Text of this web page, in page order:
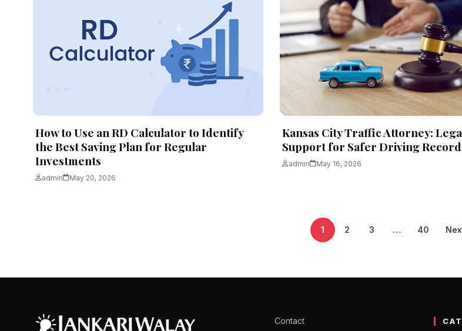
How to Use an RD Calculator to Identify
the Best Saving Plan for Regular
Investments
admin May 20, 2026
Kansas City Traffic Attorney:
Support for Safer Driving
admin May 16, 2026
1 2 3 … 40
Contact